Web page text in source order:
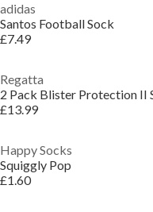
adidas
Santos Football Sock
£7.49
Regatta
£13.99
Happy Socks
Squiggly Pop
£1.60